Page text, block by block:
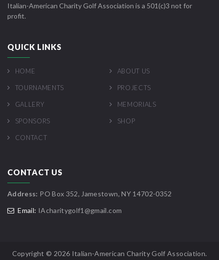
Italian-American Charity Golf Association is a 501(c)3 not for
profit.
QUICK LINKS
HOME ABOUT US
TOURNAMENTS PROJECTS
GALLERY MEMORIALS
SPONSORS SHOP
CONTACT
CONTACT US
Address: PO Box 352, Jamestown, NY 14702-0352
Email: IAcharitygolf1@gmail.com
Copyright © 2026 Italian-American Charity Golf Association.